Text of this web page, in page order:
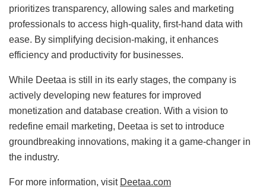
prioritizes transparency, allowing sales and marketing
professionals to access high-quality, first-hand data with
ease. By simplifying decision-making, it enhances
efficiency and productivity for businesses.
While Deetaa is still in its early stages, the company is
actively developing new features for improved
monetization and database creation. With a vision to
redefine email marketing, Deetaa is set to introduce
groundbreaking innovations, making it a game-changer in
the industry.
For more information, visit Deetaa.com